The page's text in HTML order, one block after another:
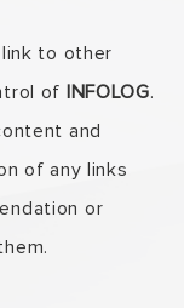
to other
of INFOLOG.
and
of any links
or